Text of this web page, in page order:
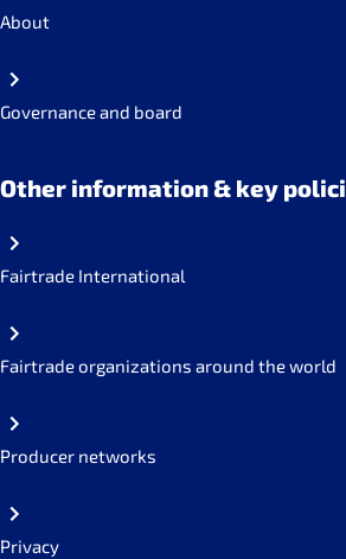
About
Governance and board
Other information & key
Fairtrade International
Fairtrade organizations around the world
Producer networks
Privacy